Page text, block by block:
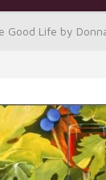
Good Life by